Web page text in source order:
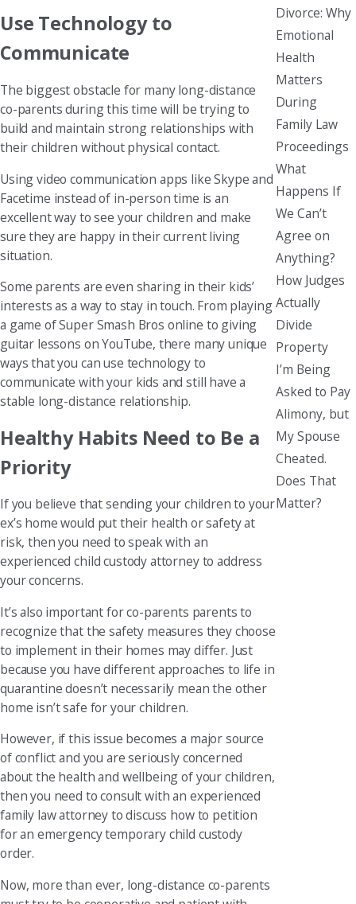
Use Technology to
Communicate
The biggest obstacle for many long-distance
co-parents during this time will be trying to
build and maintain strong relationships with
their children without physical contact.
Using video communication apps like Skype and
Facetime instead of in-person time is an
excellent way to see your children and make
sure they are happy in their current living
situation.
Some parents are even sharing in their kids’
interests as a way to stay in touch. From playing
a game of Super Smash Bros online to giving
guitar lessons on YouTube, there many unique
ways that you can use technology to
communicate with your kids and still have a
stable long-distance relationship.
Healthy Habits Need to Be a
Priority
If you believe that sending your children to your
ex’s home would put their health or safety at
risk, then you need to speak with an
experienced child custody attorney to address
your concerns.
It’s also important for co-parents parents to
recognize that the safety measures they choose
to implement in their homes may differ. Just
because you have different approaches to life in
quarantine doesn’t necessarily mean the other
home isn’t safe for your children.
However, if this issue becomes a major source
of conflict and you are seriously concerned
about the health and wellbeing of your children,
then you need to consult with an experienced
family law attorney to discuss how to petition
for an emergency temporary child custody
order.
Now, more than ever, long-distance co-parents
Divorce: Why
Emotional
Health
Matters
During
Family Law
Proceedings
What
Happens If
We Can’t
Agree on
Anything?
How Judges
Actually
Divide
Property
I’m Being
Asked to Pay
Alimony, but
My Spouse
Cheated.
Does That
Matter?